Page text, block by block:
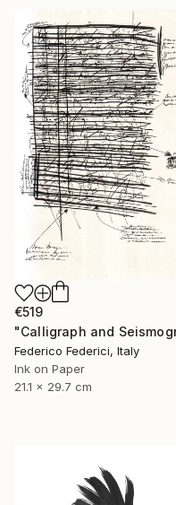
€519
Federico Federici, Italy
Ink on Paper
21.1 x 29.7 cm